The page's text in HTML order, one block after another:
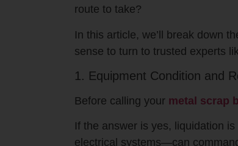
route to take?
In this article, we’ll break down
sense to turn to trusted experts
1. Equipment Condition and
Before calling your metal scrap
If the answer is yes, liquidation
electrical systems—can